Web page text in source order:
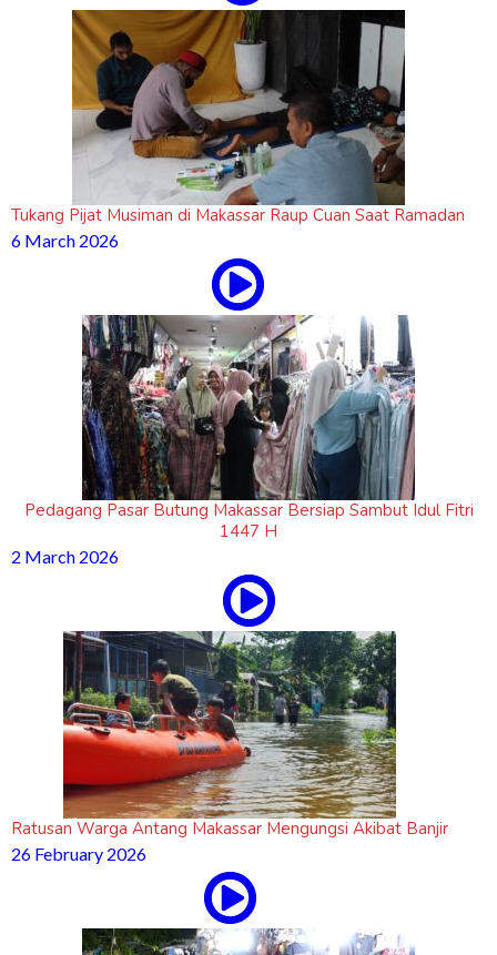
Tukang Pijat Musiman di Makassar Raup Cuan Saat Ramadan
6 March 2026
Pedagang Pasar Butung Makassar Bersiap Sambut Idul Fitri
1447 H
2 March 2026
Ratusan Warga Antang Makassar Mengungsi Akibat Banjir
26 February 2026